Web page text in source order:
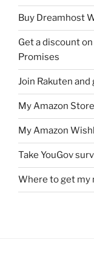
Buy Dreamhost
Get a discount
Promises
Join Rakuten and
My Amazon
My Amazon
Take YouGov
Where to get my